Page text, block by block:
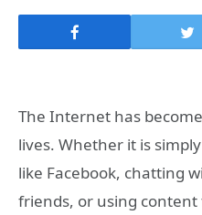
The Internet has
lives. Whether it is
like Facebook, chatting
friends, or using